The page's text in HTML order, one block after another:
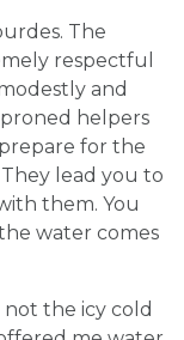
The
respectful
and
helpers
for the
lead you to
them. You
water comes
the icy cold